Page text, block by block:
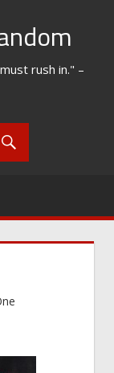
rush in." –